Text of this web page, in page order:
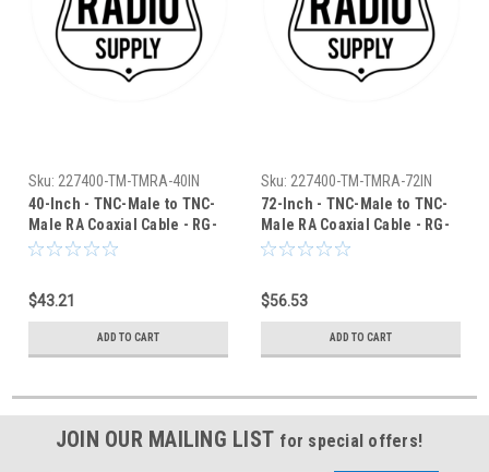
Sku: 227400-TM-TMRA-40IN
40-Inch - TNC-Male to TNC-
Male RA Coaxial Cable - RG-
400/U
$43.21
ADD TO CART
Sku: 227400-TM-TMRA-72IN
72-Inch - TNC-Male to TNC-
Male RA Coaxial Cable - RG-
400/U
$56.53
ADD TO CART
JOIN OUR MAILING LIST for special offers!